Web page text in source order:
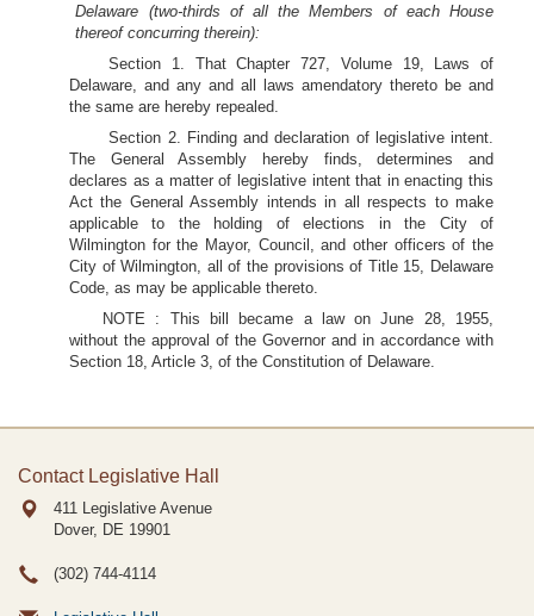
Delaware (two-thirds of all the Members of each House
thereof concurring therein):
Section 1. That Chapter 727, Volume 19, Laws of
Delaware, and any and all laws amendatory thereto be and
the same are hereby repealed.
Section 2. Finding and declaration of legislative intent.
The General Assembly hereby finds, determines and
declares as a matter of legislative intent that in enacting this
Act the General Assembly intends in all respects to make
applicable to the holding of elections in the City of
Wilmington for the Mayor, Council, and other officers of the
City of Wilmington, all of the provisions of Title 15, Delaware
Code, as may be applicable thereto.
NOTE : This bill became a law on June 28, 1955,
without the approval of the Governor and in accordance with
Section 18, Article 3, of the Constitution of Delaware.
Contact Legislative Hall
411 Legislative Avenue
Dover, DE 19901
(302) 744-4114